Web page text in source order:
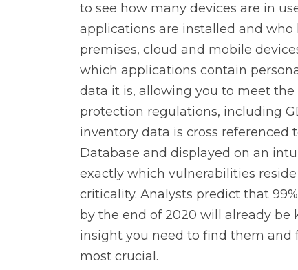
Digital Workforce RPA
to see how many devices are in
applications are installed and who
premises, cloud and mobile
which applications contain
data it is, allowing you to meet
protection regulations, including
inventory data is cross referenced
Database and displayed on an
exactly which vulnerabilities
criticality. Analysts predict that
by the end of 2020 will already be
insight you need to find them and
most crucial.